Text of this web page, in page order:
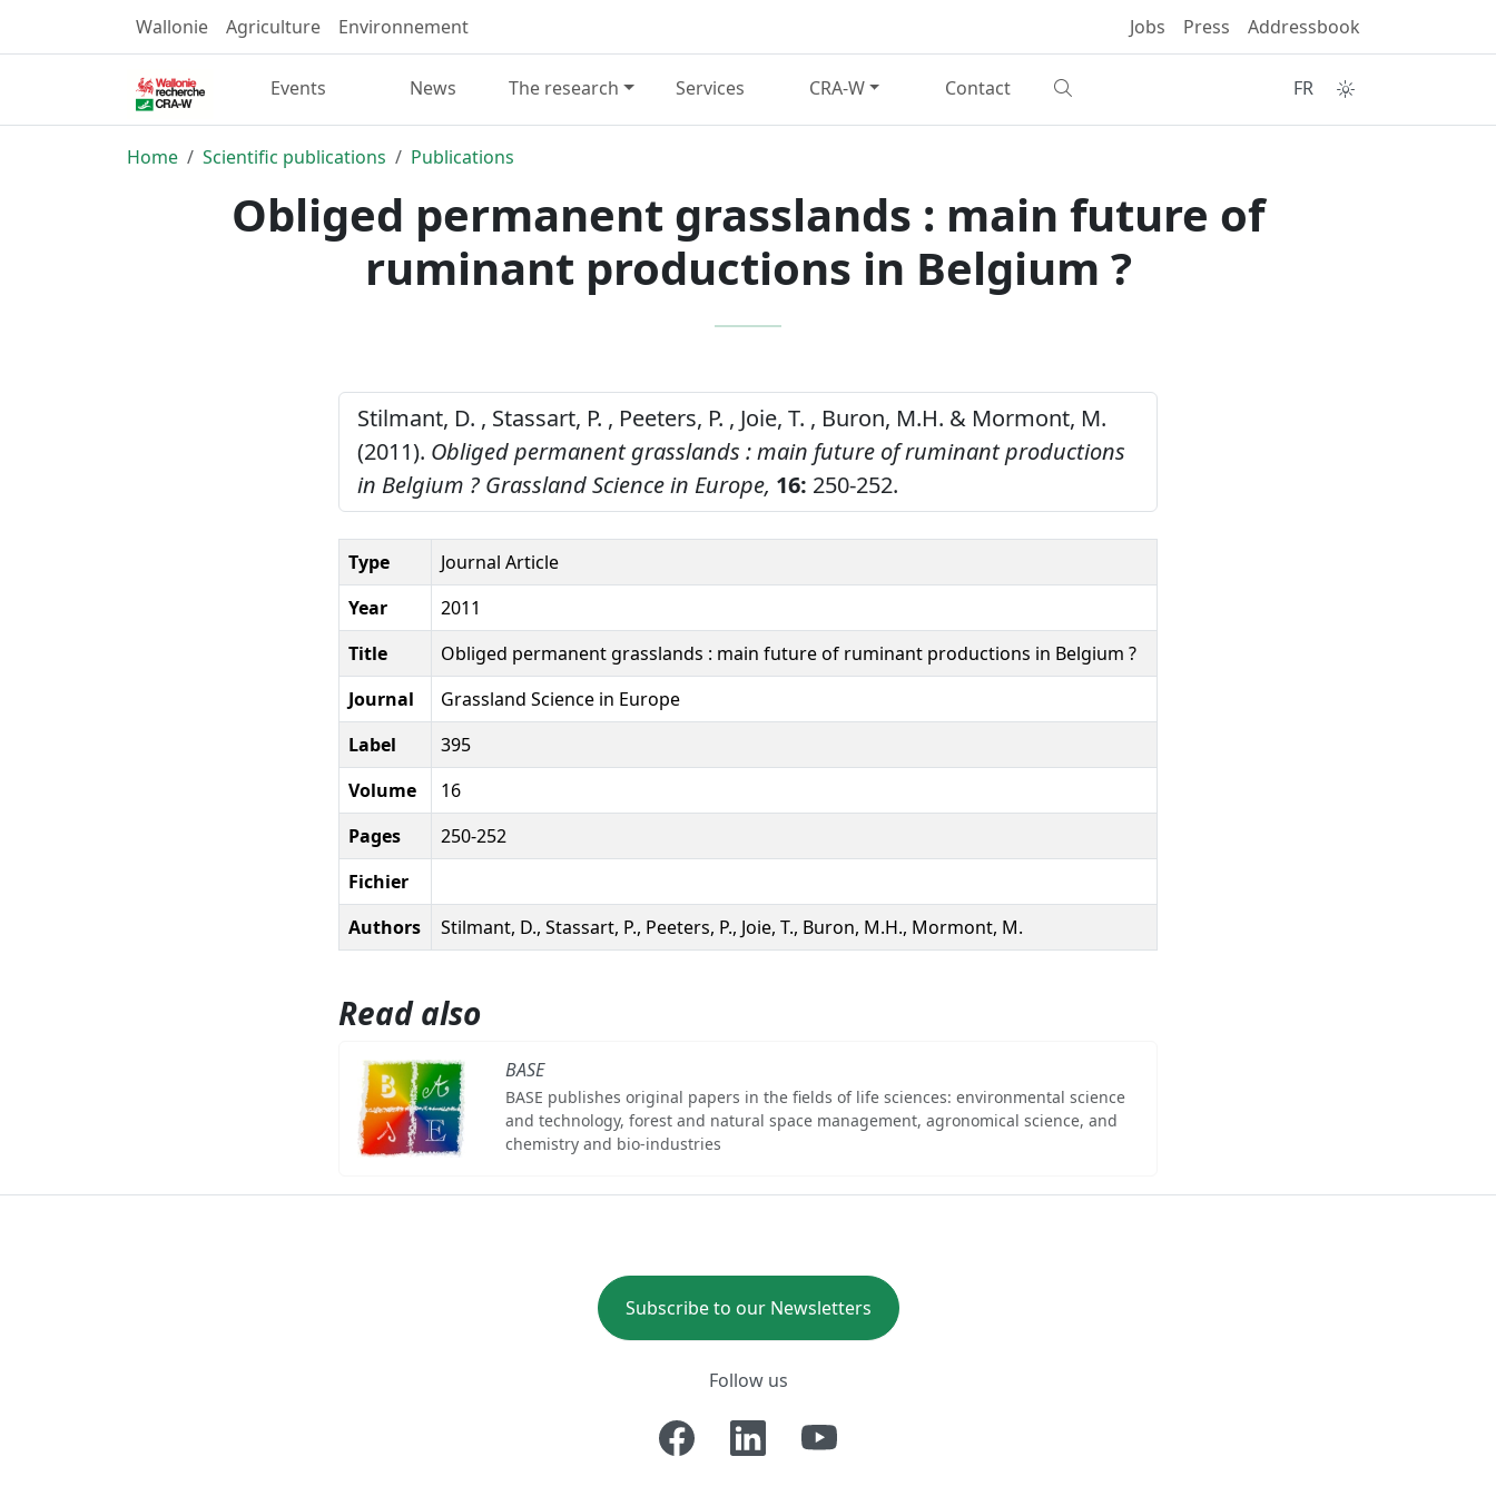
Wallonie Agriculture Environnement Jobs Press Addressbook
Events News The research Services CRA-W Contact FR
Home Scientific publications Publications
Obliged permanent grasslands : main future of
ruminant productions in Belgium ?
Stilmant, D. , Stassart, P. , Peeters, P. , Joie, T. , Buron, M.H. & Mormont, M.
(2011). Obliged permanent grasslands : main future of ruminant productions
in Belgium ? Grassland Science in Europe, 16: 250-252.
Type
Journal Article
Year
2011
Title
Obliged permanent grasslands : main future of ruminant productions in Belgium ?
Journal
Grassland Science in Europe
Label
395
Volume
16
Pages
250-252
Fichier
Authors
Stilmant, D., Stassart, P., Peeters, P., Joie, T., Buron, M.H., Mormont, M.
Read also
BASE
BASE publishes original papers in the fields of life sciences: environmental science
and technology, forest and natural space management, agronomical science, and
chemistry and bio-industries
Subscribe to our Newsletters
Follow us